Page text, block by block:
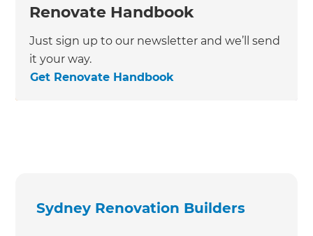
Renovate Handbook
Just sign up to our newsletter and we’ll send
it your way.
Get Renovate Handbook
Sydney Renovation Builders